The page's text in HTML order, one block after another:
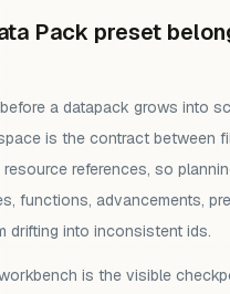
Pack preset
a datapack grows into
is the contract between
references, so
functions, advancements,
drifting into inconsistent ids.
is the visible